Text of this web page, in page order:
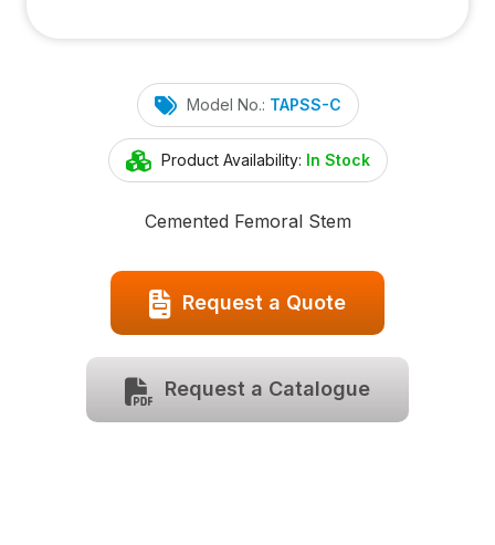
Model No.: TAPSS-C
Product Availability: In Stock
Cemented Femoral Stem
Request a Quote
Request a Catalogue